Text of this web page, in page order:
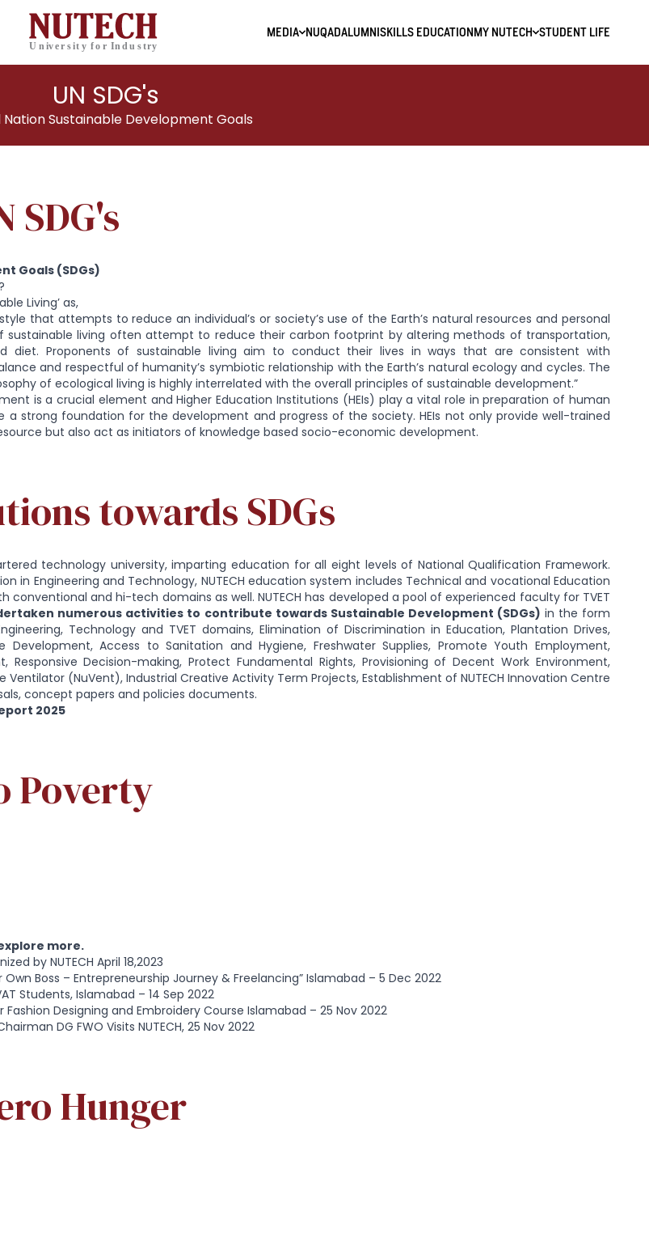
MEDIA NUQADALUMNI SKILLS EDUCATION MY NUTECH STUDENT LIFE
UN SDG's
Nation Sustainable Development Goals
SDG's
Goals (SDGs)
Living’ as,
that attempts to reduce an individual’s or society’s use of the Earth’s natural resources and personal
sustainable living often attempt to reduce their carbon footprint by altering methods of transportation,
diet. Proponents of sustainable living aim to conduct their lives in ways that are consistent with
and respectful of humanity’s symbiotic relationship with the Earth’s natural ecology and cycles. The
of ecological living is highly interrelated with the overall principles of sustainable development.”
is a crucial element and Higher Education Institutions (HEIs) play a vital role in preparation of human
a strong foundation for the development and progress of the society. HEIs not only provide well-trained
but also act as initiators of knowledge based socio-economic development.
towards SDGs
technology university, imparting education for all eight levels of National Qualification Framework.
in Engineering and Technology, NUTECH education system includes Technical and vocational Education
conventional and hi-tech domains as well. NUTECH has developed a pool of experienced faculty for TVET
numerous activities to contribute towards Sustainable Development (SDGs) in the form
Technology and TVET domains, Elimination of Discrimination in Education, Plantation Drives,
Development, Access to Sanitation and Hygiene, Freshwater Supplies, Promote Youth Employment,
Responsive Decision-making, Protect Fundamental Rights, Provisioning of Decent Work Environment,
Ventilator (NuVent), Industrial Creative Activity Term Projects, Establishment of NUTECH Innovation Centre
concept papers and policies documents.
2025
Poverty
more.
by NUTECH April 18,2023
Boss – Entrepreneurship Journey & Freelancing” Islamabad – 5 Dec 2022
Students, Islamabad – 14 Sep 2022
Fashion Designing and Embroidery Course Islamabad – 25 Nov 2022
DG FWO Visits NUTECH, 25 Nov 2022
Hunger